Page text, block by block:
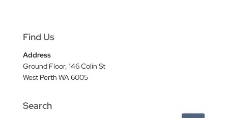
Find Us
Address
Ground Floor, 146 Colin St
West Perth WA 6005
Search